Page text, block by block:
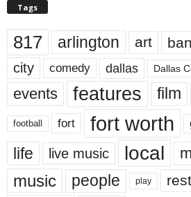
Tags
817 arlington art
city comedy dallas Dallas
events features film
football fort fort worth
life live music local
music people play